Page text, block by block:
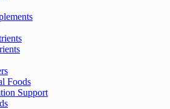
Foods
Support